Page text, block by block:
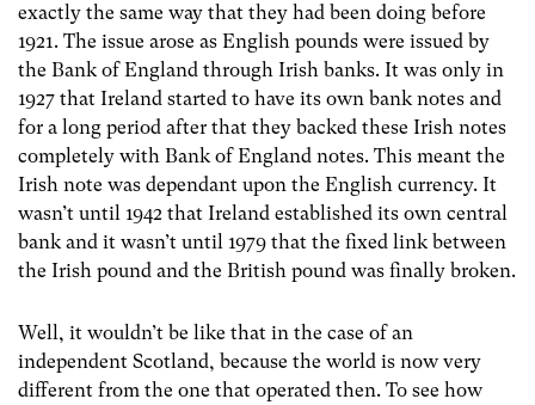
exactly the same way that they had been doing before
1921. The issue arose as English pounds were issued by
the Bank of England through Irish banks. It was only in
1927 that Ireland started to have its own bank notes and
for a long period after that they backed these Irish notes
completely with Bank of England notes. This meant the
Irish note was dependant upon the English currency. It
wasn’t until 1942 that Ireland established its own central
bank and it wasn’t until 1979 that the fixed link between
the Irish pound and the British pound was finally broken.
Well, it wouldn’t be like that in the case of an
independent Scotland, because the world is now very
different from the one that operated then. To see how